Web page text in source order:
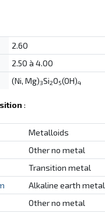
2.60
2.50 à 4.00
(Ni, Mg)3Si2O5(OH)4
:
Metalloids
Other no metal
Transition metal
Alkaline earth metal
Other no metal